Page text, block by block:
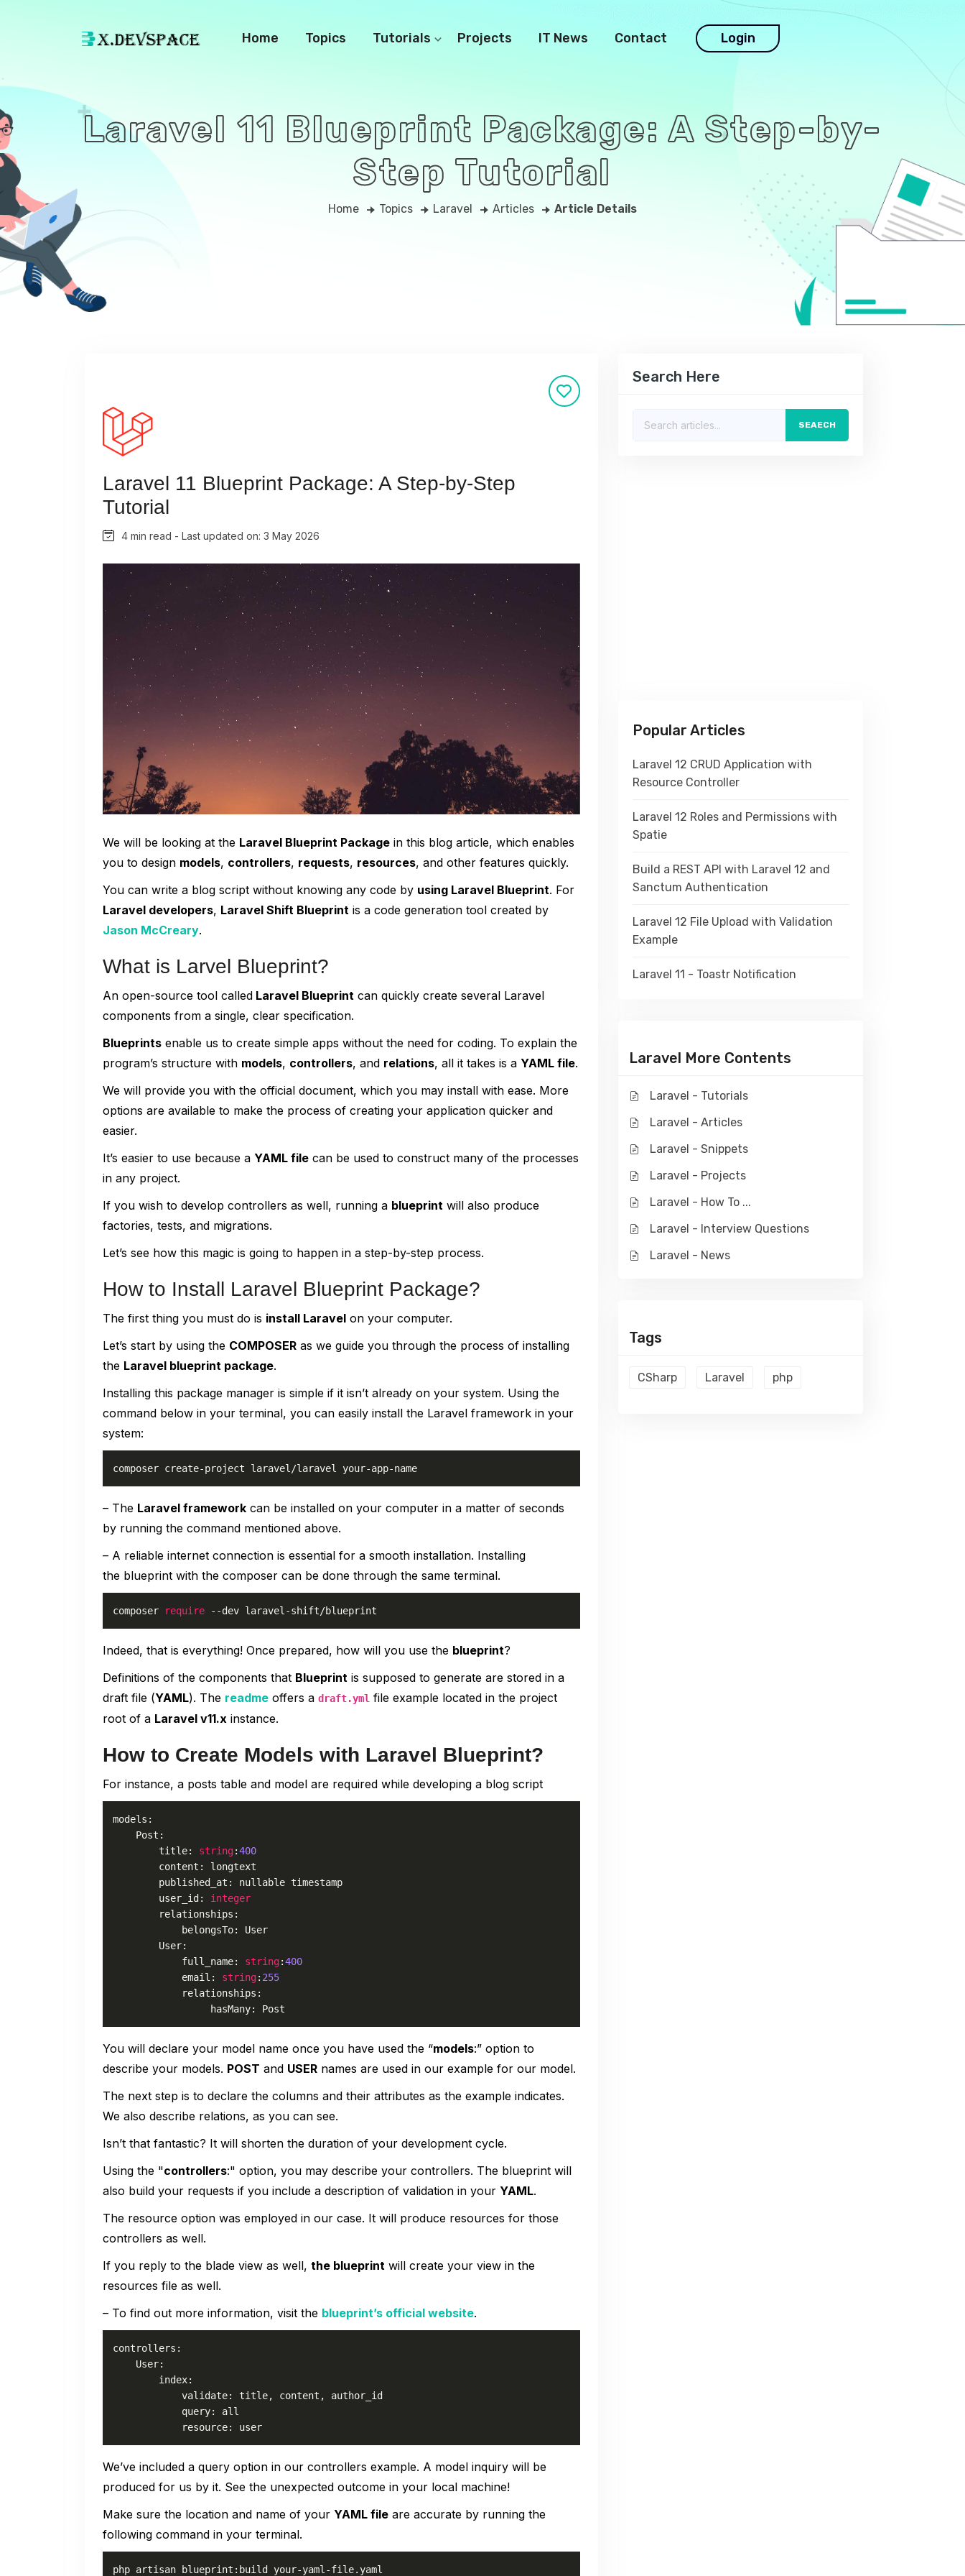
Home Topics Tutorials Projects IT News Contact Login
Laravel 11 Blueprint Package: A Step-by-
Step Tutorial
Home Topics Laravel Articles Article Details
Laravel 11 Blueprint Package: A Step-by-Step
Tutorial
4 min read - Last updated on: 3 May 2026
We will be looking at the Laravel Blueprint Package in this blog article, which enables
you to design models, controllers, requests, resources, and other features quickly.
You can write a blog script without knowing any code by using Laravel Blueprint. For
Laravel developers, Laravel Shift Blueprint is a code generation tool created by
Jason McCreary.
What is Larvel Blueprint?
An open-source tool called Laravel Blueprint can quickly create several Laravel
components from a single, clear specification.
Blueprints enable us to create simple apps without the need for coding. To explain the
program’s structure with models, controllers, and relations, all it takes is a YAML file.
We will provide you with the official document, which you may install with ease. More
options are available to make the process of creating your application quicker and
easier.
It’s easier to use because a YAML file can be used to construct many of the processes
in any project.
If you wish to develop controllers as well, running a blueprint will also produce
factories, tests, and migrations.
Let’s see how this magic is going to happen in a step-by-step process.
How to Install Laravel Blueprint Package?
The first thing you must do is install Laravel on your computer.
Let’s start by using the COMPOSER as we guide you through the process of installing
the Laravel blueprint package.
Installing this package manager is simple if it isn’t already on your system. Using the
command below in your terminal, you can easily install the Laravel framework in your
system:
composer create-project laravel/laravel your-app-name
– The Laravel framework can be installed on your computer in a matter of seconds
by running the command mentioned above.
– A reliable internet connection is essential for a smooth installation. Installing
the blueprint with the composer can be done through the same terminal.
composer require --dev laravel-shift/blueprint
Indeed, that is everything! Once prepared, how will you use the blueprint?
Definitions of the components that Blueprint is supposed to generate are stored in a
draft file (YAML). The readme offers a draft.yml file example located in the project
root of a Laravel v11.x instance.
How to Create Models with Laravel Blueprint?
For instance, a posts table and model are required while developing a blog script
models:
    Post:
        title:
string:400
        content: longtext
        published_at: nullable timestamp
        user_id:
integer
        relationships:
            belongsTo: User
        User:
            full_name:
string:400
            email:
string: 255
            relationships:
                 hasMany: Post
You will declare your model name once you have used the “models:” option to
describe your models. POST and USER names are used in our example for our model.
The next step is to declare the columns and their attributes as the example indicates.
We also describe relations, as you can see.
Isn’t that fantastic? It will shorten the duration of your development cycle.
Using the "controllers:" option, you may describe your controllers. The blueprint will
also build your requests if you include a description of validation in your YAML.
The resource option was employed in our case. It will produce resources for those
controllers as well.
If you reply to the blade view as well, the blueprint will create your view in the
resources file as well.
– To find out more information, visit the blueprint’s official website.
controllers:
    User:
        index:
            validate: title, content, author_id
            query: all
            resource: user
We’ve included a query option in our controllers example. A model inquiry will be
produced for us by it. See the unexpected outcome in your local machine!
Make sure the location and name of your YAML file are accurate by running the
following command in your terminal.
php artisan blueprint:build your-yaml-file.yaml
Search Here
SEAECH
Popular Articles
Laravel 12 CRUD Application with
Resource Controller
Laravel 12 Roles and Permissions with
Spatie
Build a REST API with Laravel 12 and
Sanctum Authentication
Laravel 12 File Upload with Validation
Example
Laravel 11 - Toastr Notification
Laravel More Contents
Laravel - Tutorials
Laravel - Articles
Laravel - Snippets
Laravel - Projects
Laravel - How To ...
Laravel - Interview Questions
Laravel - News
Tags
CSharp Laravel php